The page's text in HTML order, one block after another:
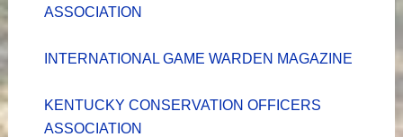
ASSOCIATION
INTERNATIONAL GAME WARDEN MAGAZINE
KENTUCKY CONSERVATION OFFICERS
ASSOCIATION